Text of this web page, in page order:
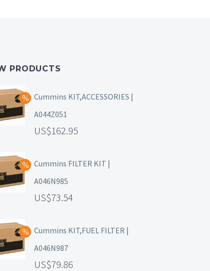
PRODUCTS
Cummins KIT,ACCESSORIES |
A044Z051
162.95
Cummins FILTER KIT |
A046N985
73.54
Cummins KIT,FUEL FILTER |
A046N987
79.86